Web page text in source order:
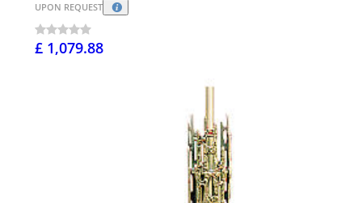
UPON REQUEST
£ 1,079.88